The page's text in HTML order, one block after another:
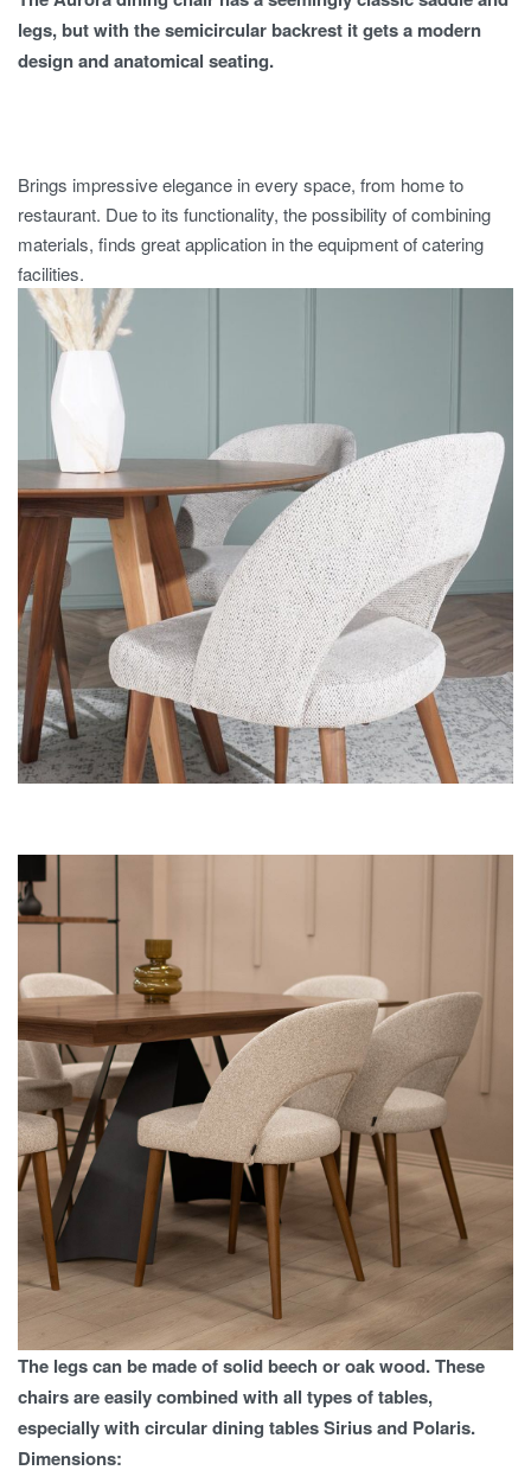
legs, but with the semicircular backrest it gets a modern
design and anatomical seating.
Brings impressive elegance in every space, from home to
restaurant. Due to its functionality, the possibility of combining
materials, finds great application in the equipment of catering
facilities.
The legs can be made of solid beech or oak wood. These
chairs are easily combined with all types of tables,
especially with circular dining tables Sirius and Polaris.
Dimensions: